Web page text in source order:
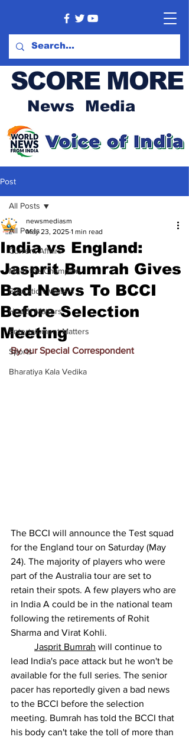
SCORE MORE
News Media
Post
All Posts
Current Affairs
Meet the Champion
Education Matters
Health Matters
Entertainment Matters
Sports
Bharatiya Kala Vedika
All Posts
India vs England:
Jasprit Bumrah Gives
Bad News To BCCI
Before Selection
Meeting
newsmediasm
May 23, 2025 1 min read
By our Special Correspondent
The BCCI will announce the Test squad
for the England tour on Saturday (May
24). The majority of players who were
part of the Australia tour are set to
retain their spots. A few players who are
in India A could be in the national team
following the retirements of Rohit
Sharma and Virat Kohli.
Jasprit Bumrah will continue to
lead India's pace attack but he won't be
available for the full series. The senior
pacer has reportedly given a bad news
to the BCCI before the selection
meeting. Bumrah has told the BCCI that
his body can't take the toll of more than